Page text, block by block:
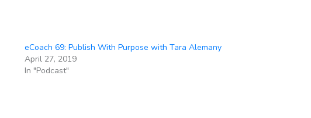
eCoach 69: Publish With Purpose with Tara Alemany
April 27, 2019
In "Podcast"